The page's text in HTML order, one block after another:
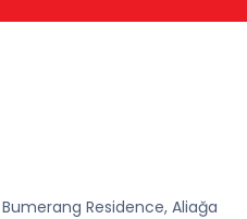
Residence, Aliağa